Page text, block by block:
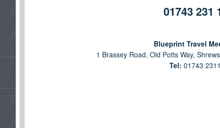
01743 231
Blueprint Travel
1 Brassey Road, Old Potts Way,
Tel: 01743